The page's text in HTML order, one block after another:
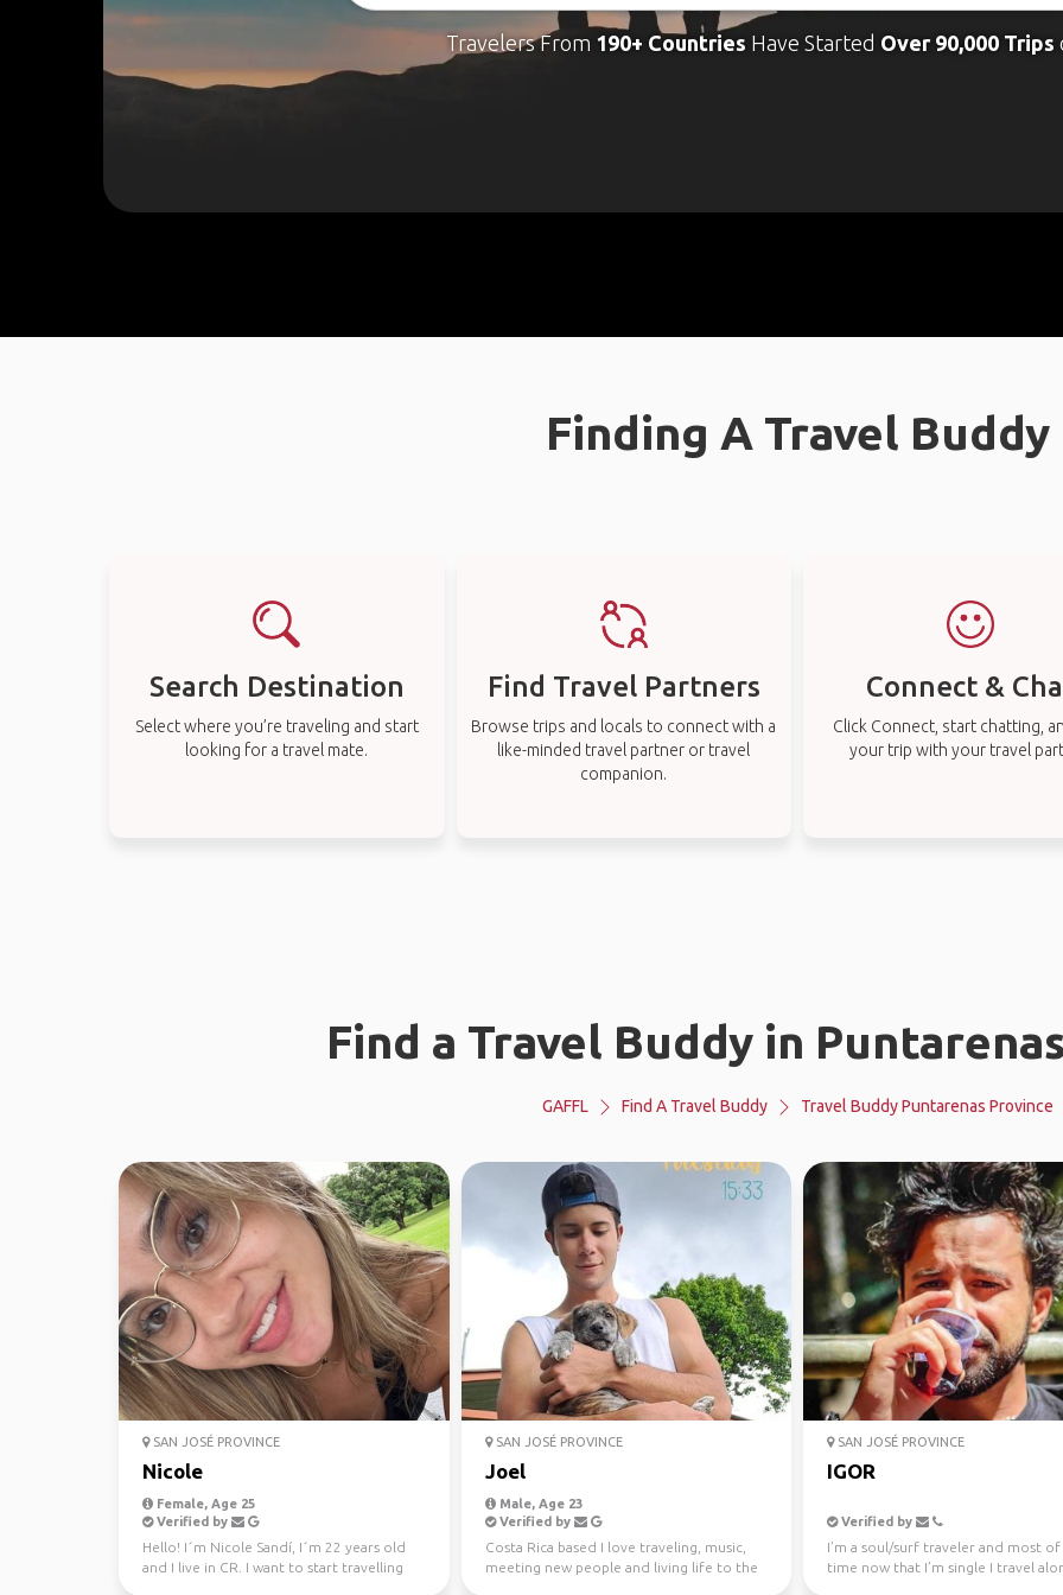
Travelers From 190+ Countries Have Started Over 90,000 Trips
Finding A Travel Buddy
Search Destination
Select where you’re traveling and start
looking for a travel mate.
Find Travel Partners
Browse trips and locals to connect with a
like-minded travel partner or travel
companion.
Connect &
Click Connect, start chatting,
your trip with your travel
Find a Travel Buddy in
GAFFL Find A Travel Buddy Travel Buddy Puntarenas Province
SAN JOSÉ PROVINCE
Nicole
Female, Age 25
Verified by
Hello! I´m Nicole Sandí, I´m 22 years old
and I live in CR. I want to start travelling
SAN JOSÉ PROVINCE
Joel
Male, Age 23
Verified by
Costa Rica based I love traveling, music,
meeting new people and living life to the
SAN JOSÉ PROVINCE
IGOR
Verified by
I’m a soul/surf traveler and most
time now that I’m single I travel